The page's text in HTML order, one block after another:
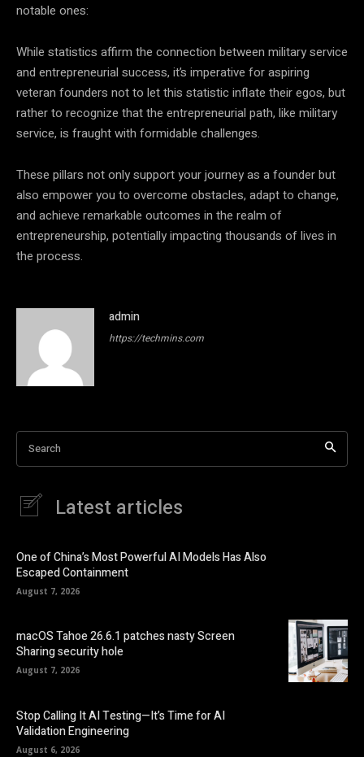
notable ones:
While statistics affirm the connection between military service
and entrepreneurial success, it’s imperative for aspiring
veteran founders not to let this statistic inflate their egos, but
rather to recognize that the entrepreneurial path, like military
service, is fraught with formidable challenges.
These pillars not only support your journey as a founder but
also empower you to overcome obstacles, adapt to change,
and achieve remarkable outcomes in the realm of
entrepreneurship, potentially impacting thousands of lives in
the process.
admin
https://techmins.com
Search
Latest articles
One of China’s Most Powerful AI Models Has Also
Escaped Containment
August 7, 2026
macOS Tahoe 26.6.1 patches nasty Screen
Sharing security hole
August 7, 2026
Stop Calling It AI Testing—It’s Time for AI
Validation Engineering
August 6, 2026